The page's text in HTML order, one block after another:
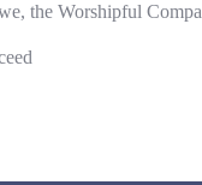
the Worshipful